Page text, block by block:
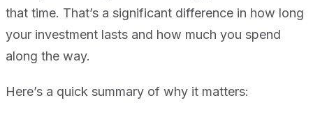
that time. That’s a significant difference in how long
your investment lasts and how much you spend
along the way.
Here’s a quick summary of why it matters: